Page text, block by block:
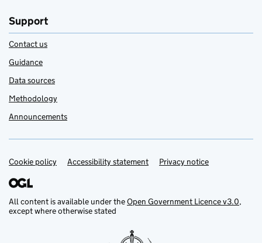
Support
Contact us
Guidance
Data sources
Methodology
Announcements
Support links
Cookie policy Accessibility statement Privacy notice
All content is available under theOpen Government Licence v3.0,
except where otherwise stated